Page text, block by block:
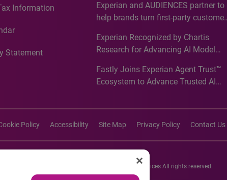
Information
Statement
Recognition for Australia
Experian and AUDIENCES partner to
help brands turn first-party customer
media activation
Experian Recognized by Chartis
Research for Advancing AI Model
Analytics50 2026
Fastly Joins Experian Agent Trust™
Ecosystem to Advance Trusted AI
Policy Accessibility Site Map Privacy Policy Contact Us
Information Solutions, Inc. Experian Marketing Services All rights reserved.